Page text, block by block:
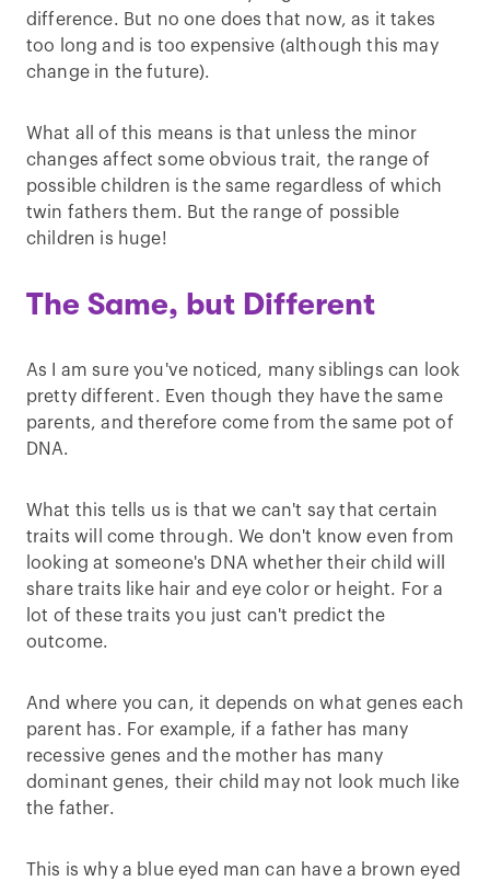
difference. But no one does that now, as it takes
too long and is too expensive (although this may
change in the future).
What all of this means is that unless the minor
changes affect some obvious trait, the range of
possible children is the same regardless of which
twin fathers them. But the range of possible
children is huge!
The Same, but Different
As I am sure you've noticed, many siblings can look
pretty different. Even though they have the same
parents, and therefore come from the same pot of
DNA.
What this tells us is that we can't say that certain
traits will come through. We don't know even from
looking at someone's DNA whether their child will
share traits like hair and eye color or height. For a
lot of these traits you just can't predict the
outcome.
And where you can, it depends on what genes each
parent has. For example, if a father has many
recessive genes and the mother has many
dominant genes, their child may not look much like
the father.
This is why a blue eyed man can have a brown eyed